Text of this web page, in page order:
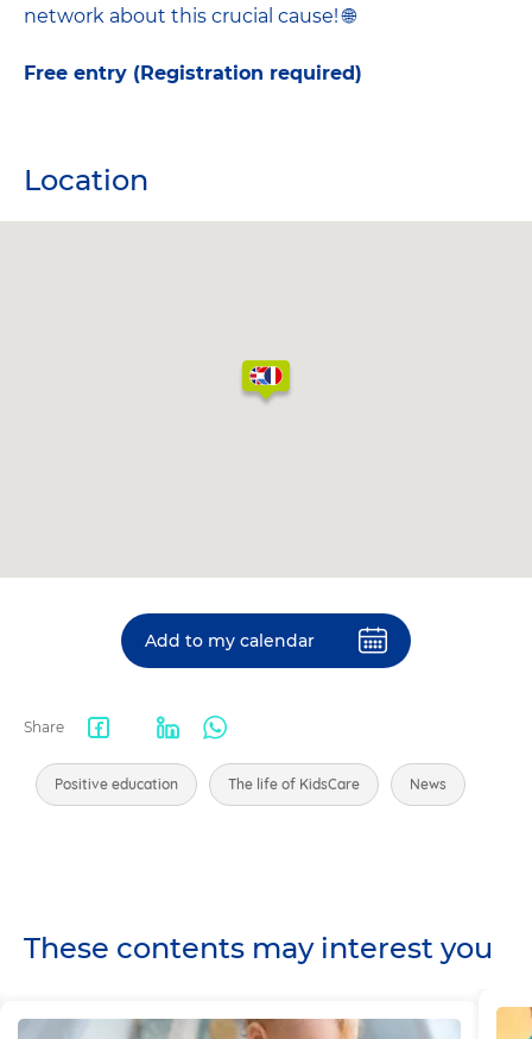
network about this crucial cause! 🌐
Free entry (Registration required)
Location
Add to my calendar
Share
share
Positive education The life of KidsCare News
These contents may interest you